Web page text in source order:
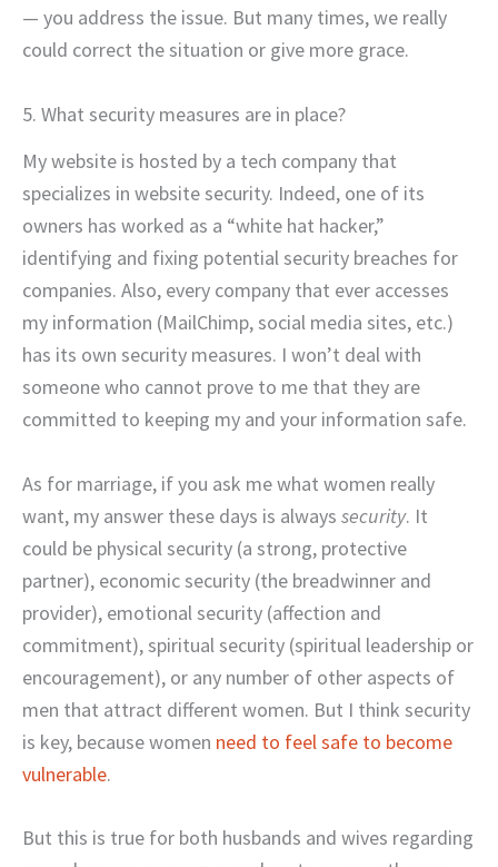
— you address the issue. But many times, we really
could correct the situation or give more grace.
5. What security measures are in place?
My website is hosted by a tech company that
specializes in website security. Indeed, one of its
owners has worked as a “white hat hacker,”
identifying and fixing potential security breaches for
companies. Also, every company that ever accesses
my information (MailChimp, social media sites, etc.)
has its own security measures. I won’t deal with
someone who cannot prove to me that they are
committed to keeping my and your information safe.
As for marriage, if you ask me what women really
want, my answer these days is always security. It
could be physical security (a strong, protective
partner), economic security (the breadwinner and
provider), emotional security (affection and
commitment), spiritual security (spiritual leadership or
encouragement), or any number of other aspects of
men that attract different women. But I think security
is key, because women need to feel safe to become
vulnerable.
But this is true for both husbands and wives regarding